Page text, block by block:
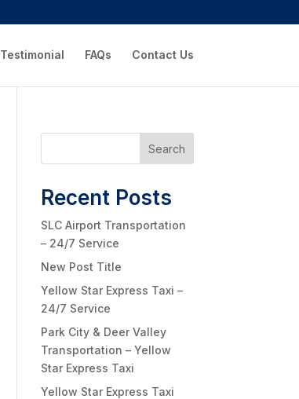
Testimonial FAQs Contact Us
Search
Recent Posts
SLC Airport Transportation
– 24/7 Service
New Post Title
Yellow Star Express Taxi –
24/7 Service
Park City & Deer Valley
Transportation – Yellow
Star Express Taxi
Yellow Star Express Taxi